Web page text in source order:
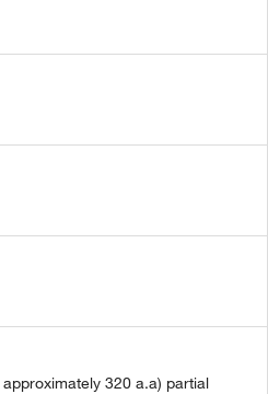
320 a.a) partial